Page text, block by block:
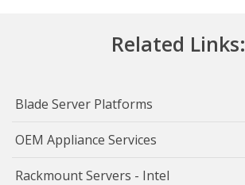
Related Links:
Blade Server Platforms
OEM Appliance Services
Rackmount Servers - Intel